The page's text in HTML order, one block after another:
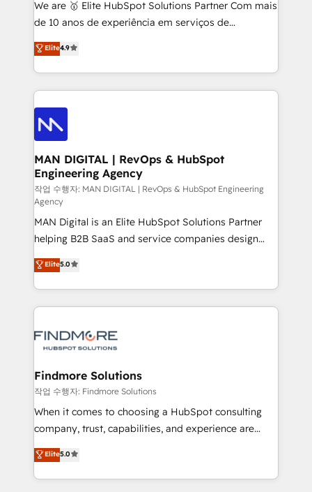
implementation and training. Skilled in-house
complex API integrations with external platforms.
Working from several campuses across Belgium, The
such as Brussels Airport, Volvo, Farmaline, Agilitas,
Streamz and Michelin.
We are 🥇 Elite HubSpot Solutions Partner Com mais
de 10 anos de experiência em serviços de
consultoria, somos uma empresa especializada em
desenvolver estratégias e implementar modelos de
gestão para negócios que buscam escalar suas
operações de receita. Atuamos diretamente nas
áreas de operação de receita (Marketing, Vendas e
Pós-vendas) e possuímos um histórico de mais de
150 projetos implementados e mais de 10.000
profissionais capacitados. Ajudamos negócios a
aumentarem sua capacidade de geração de valor
através de uma metodologia onde posicionamos o
cliente no centro das operações, otimizando as
taxas de fechamento de novos negócios, a
satisfação com as entregas e a fidelização de
clientes. Para saber mais, acesse os links abaixo
Website: https://iasbeck.co LinkedIn:
https://www.linkedin.com/company/iasbeck
Instagram: https://www.instagram.com/iasbeckco
Elite4.9
MAN DIGITAL | RevOps & HubSpot
Engineering Agency
작업 수행자: MAN DIGITAL | RevOps & HubSpot Engineering
Agency
MAN Digital is an Elite HubSpot Solutions Partner
helping B2B SaaS and service companies design
HubSpot as a revenue system, not a marketing tool.
We turn fragmented processes and unreliable data
into one operational source of truth for GTM teams
and leadership. What We Do ➡️ CRM Architecture &
pipelines ➡️ Revenue Operations 📈 – Lead, deal,
Operations ⚙️ – Automation, forecasting, and
reporting ➡️ Custom Integrations 🔌 – API-based
connections with ERP and billing systems HubSpot
Accreditations: - CRM Implementation Accreditation
Integration Accreditation 🧠 - Quote-to-Cash
Capabilities Award 💰 Proven in Complex
Elite5.0
Findmore Solutions
작업 수행자: Findmore Solutions
When it comes to choosing a HubSpot consulting
company, trust, capabilities, and experience are
three critical factors to consider. That's why our
company stands out in the industry, offering a level
of expertise and professionalism that our clients can
Elite5.0